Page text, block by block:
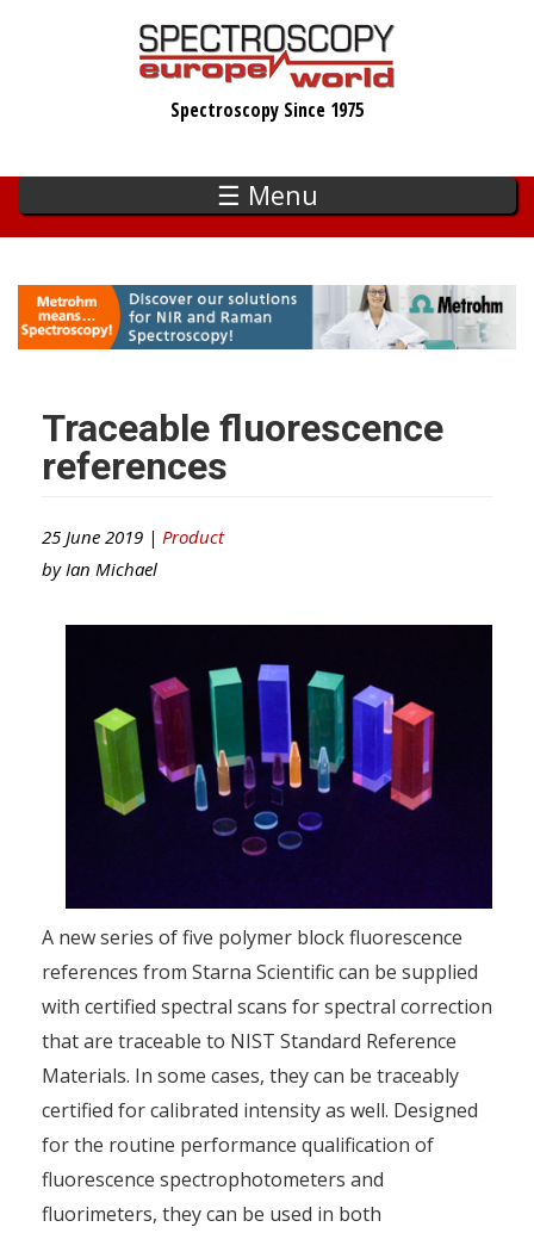
Spectroscopy Since 1975
☰ Menu
Traceable fluorescence
references
25 June 2019 | Product
by Ian Michael
A new series of five polymer block fluorescence
references from Starna Scientific can be supplied
with certified spectral scans for spectral correction
that are traceable to NIST Standard Reference
Materials. In some cases, they can be traceably
certified for calibrated intensity as well. Designed
for the routine performance qualification of
fluorescence spectrophotometers and
fluorimeters, they can be used in both